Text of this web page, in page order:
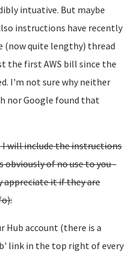
intuative. But maybe
instructions have recently
(now quite lengthy) thread
the first AWS bill since the
I'm not sure why neither
nor Google found that
I will include the instructions
of no use to you -
appreciate it if they are
Hub account (there is a
link in the top right of every